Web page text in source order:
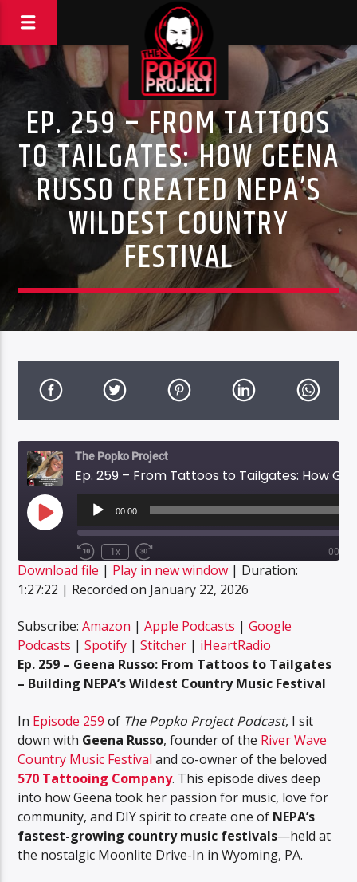
EP. 259 – FROM TATTOOS
TO TAILGATES: HOW GEENA
RUSSO CREATED NEPA’S
WILDEST COUNTRY
FESTIVAL
The Popko Project
Play
Episode
Audio
Player
00:00
Rewind
10
Seconds
1x
Fast
Forward
30
seconds
00:00
SUBSCRIBE SHARE
Amazon Apple Podcasts
Stitcher iHeartRadio
RSS FEED
SHARE
LINK
EMBED
Download file | Play in new window | Duration:
1:27:22 | Recorded on January 22, 2026
Subscribe:Amazon |Apple Podcasts |Google
Podcasts |Spotify |Stitcher | iHeartRadio
Ep. 259 – Geena Russo: From Tattoos to Tailgates
– Building NEPA’s Wildest Country Music Festival
In Episode 259 of The Popko Project Podcast, I sit
down with Geena Russo, founder of the River Wave
Country Music Festival and co-owner of the beloved
570 Tattooing Company. This episode dives deep
into how Geena took her passion for music, love for
community, and DIY spirit to create one of NEPA’s
fastest-growing country music festivals—held at
the nostalgic Moonlite Drive-In in Wyoming, PA.